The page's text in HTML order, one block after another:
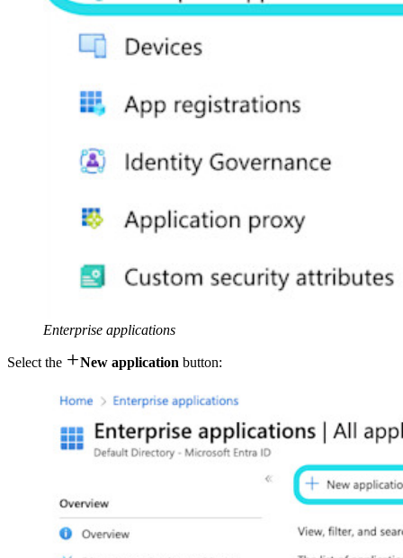
Enterprise applications
Select the New application button: